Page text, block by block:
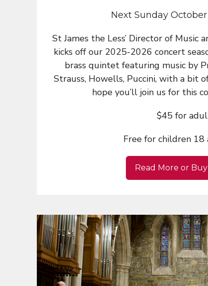
Next Sunday October
St James the Less’ Director of Music
kicks off our 2025-2026 concert
brass quintet featuring music by
Strauss, Howells, Puccini, with a bit
hope you’ll join us for this
$45 for
Free for children 18
Read More or